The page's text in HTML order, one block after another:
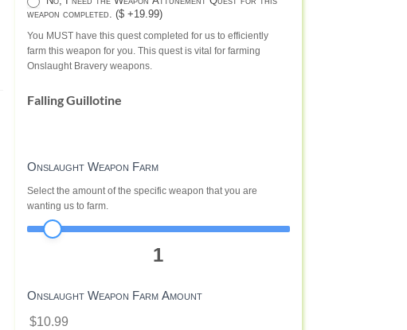
weapon completed. ($ +19.99)
You MUST have this quest completed for us to efficiently
farm this weapon for you. This quest is vital for farming
Onslaught Bravery weapons.
Falling Guillotine
Onslaught Weapon Farm
Select the amount of the specific weapon that you are
wanting us to farm.
1
Onslaught Weapon Farm Amount
$10.99